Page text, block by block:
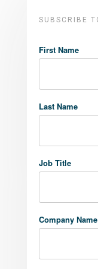
SUBSCRIBE
First Name
Last Name
Job Title
Company Name